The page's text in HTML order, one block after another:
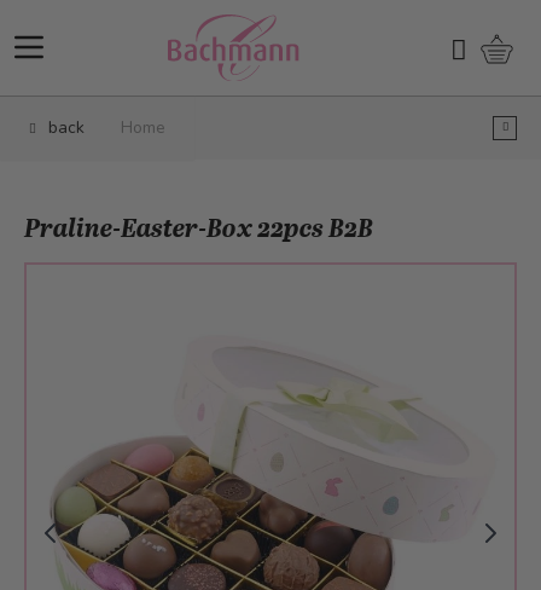
Search
back Home
Praline-Easter-Box 22pcs B2B